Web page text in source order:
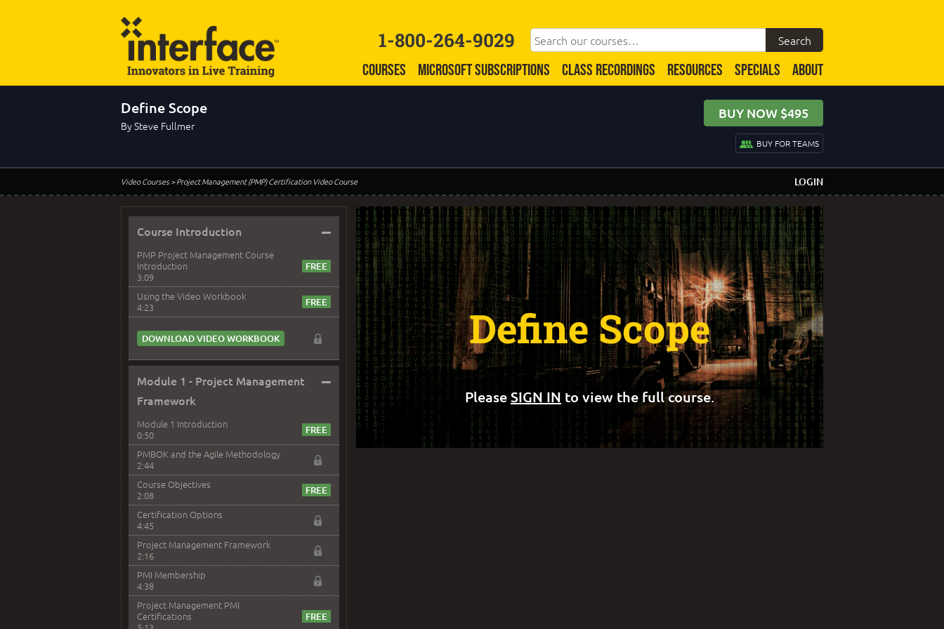
1-800-264-9029
COURSES MICROSOFT SUBSCRIPTIONS CLASS RECORDINGS RESOURCES SPECIALS ABOUT
Define Scope
By Steve Fullmer
BUY NOW $495
BUY FOR TEAMS
Video Courses> Project Management (PMP) Certification Video Course LOGIN
Course Introduction –
PMP Project Management Course
Introduction
3:09
Using the Video Workbook
4:23
DOWNLOAD VIDEO WORKBOOK
Module 1 - Project Management
Framework
–
Module 1 Introduction
0:50
PMBOK and the Agile Methodology
2:44
Course Objectives
2:08
Certification Options
4:45
Project Management Framework
2:16
PMI Membership
4:38
Project Management PMI
Certifications
Define Scope
PleaseSIGN IN to view the full course.